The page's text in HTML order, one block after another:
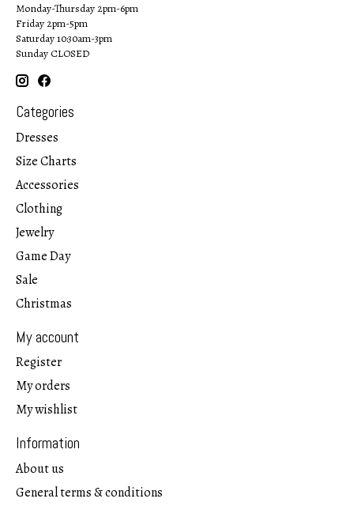
Monday-Thursday 2pm-6pm
Friday 2pm-5pm
Saturday 10:30am-3pm
Sunday CLOSED
Categories
Dresses
Size Charts
Accessories
Clothing
Jewelry
Game Day
Sale
Christmas
My account
Register
My orders
My wishlist
Information
About us
General terms & conditions